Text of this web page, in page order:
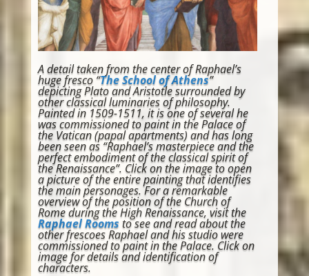
A detail taken from the center of Raphael’s
huge fresco “The School of Athens”
depicting Plato and Aristotle surrounded by
other classical luminaries of philosophy.
Painted in 1509-1511, it is one of several he
was commissioned to paint in the Palace of
the Vatican (papal apartments) and has long
been seen as “Raphael’s masterpiece and the
perfect embodiment of the classical spirit of
the Renaissance”. Click on the image to open
a picture of the entire painting that identifies
the main personages. For a remarkable
overview of the position of the Church of
Rome during the High Renaissance, visit the
Raphael Roomsto see and read about the
other frescoes Raphael and his studio were
commissioned to paint in the Palace. Click on
image for details and identification of
characters.